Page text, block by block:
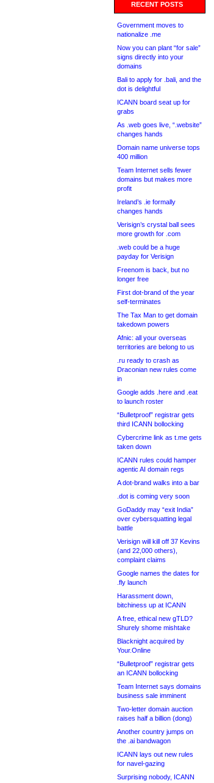
RECENT POSTS
Government moves to
nationalize .me
Now you can plant “for sale”
signs directly into your
domains
Bali to apply for .bali, and the
dot is delightful
ICANN board seat up for
grabs
As .web goes live, “.website”
changes hands
Domain name universe tops
400 million
Team Internet sells fewer
domains but makes more
profit
Ireland’s .ie formally
changes hands
Verisign’s crystal ball sees
more growth for .com
.web could be a huge
payday for Verisign
Freenom is back, but no
longer free
First dot-brand of the year
self-terminates
The Tax Man to get domain
takedown powers
Afnic: all your overseas
territories are belong to us
.ru ready to crash as
Draconian new rules come
in
Google adds .here and .eat
to launch roster
“Bulletproof” registrar gets
third ICANN bollocking
Cybercrime link as t.me gets
taken down
ICANN rules could hamper
agentic AI domain regs
A dot-brand walks into a bar
.dot is coming very soon
GoDaddy may “exit India”
over cybersquatting legal
battle
Verisign will kill off 37 Kevins
(and 22,000 others),
complaint claims
Google names the dates for
.fly launch
Harassment down,
bitchiness up at ICANN
A free, ethical new gTLD?
Shurely shome mishtake
Blacknight acquired by
Your.Online
“Bulletproof” registrar gets
an ICANN bollocking
Team Internet says domains
business sale imminent
Two-letter domain auction
raises half a billion (dong)
Another country jumps on
the .ai bandwagon
ICANN lays out new rules
for navel-gazing
Surprising nobody, ICANN